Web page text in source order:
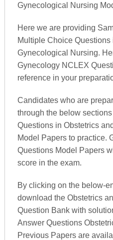
Gynecological Nursing
Here we are providing
Multiple Choice Questions
Gynecological Nursing.
Gynecology NCLEX
reference in your
Candidates who are
through the below
Questions in Obstetrics
Model Papers to practice.
Questions Model Papers
score in the exam.
By clicking on the below-
download the Obstetrics
Question Bank with
Answer Questions
Previous Papers are